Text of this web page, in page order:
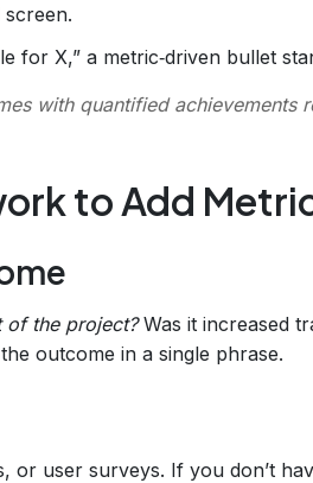
for X,” a metric‑driven bullet
with quantified achievements
to Add
of the project?Was it increased
outcome in a single phrase.
or user surveys. If you don’t